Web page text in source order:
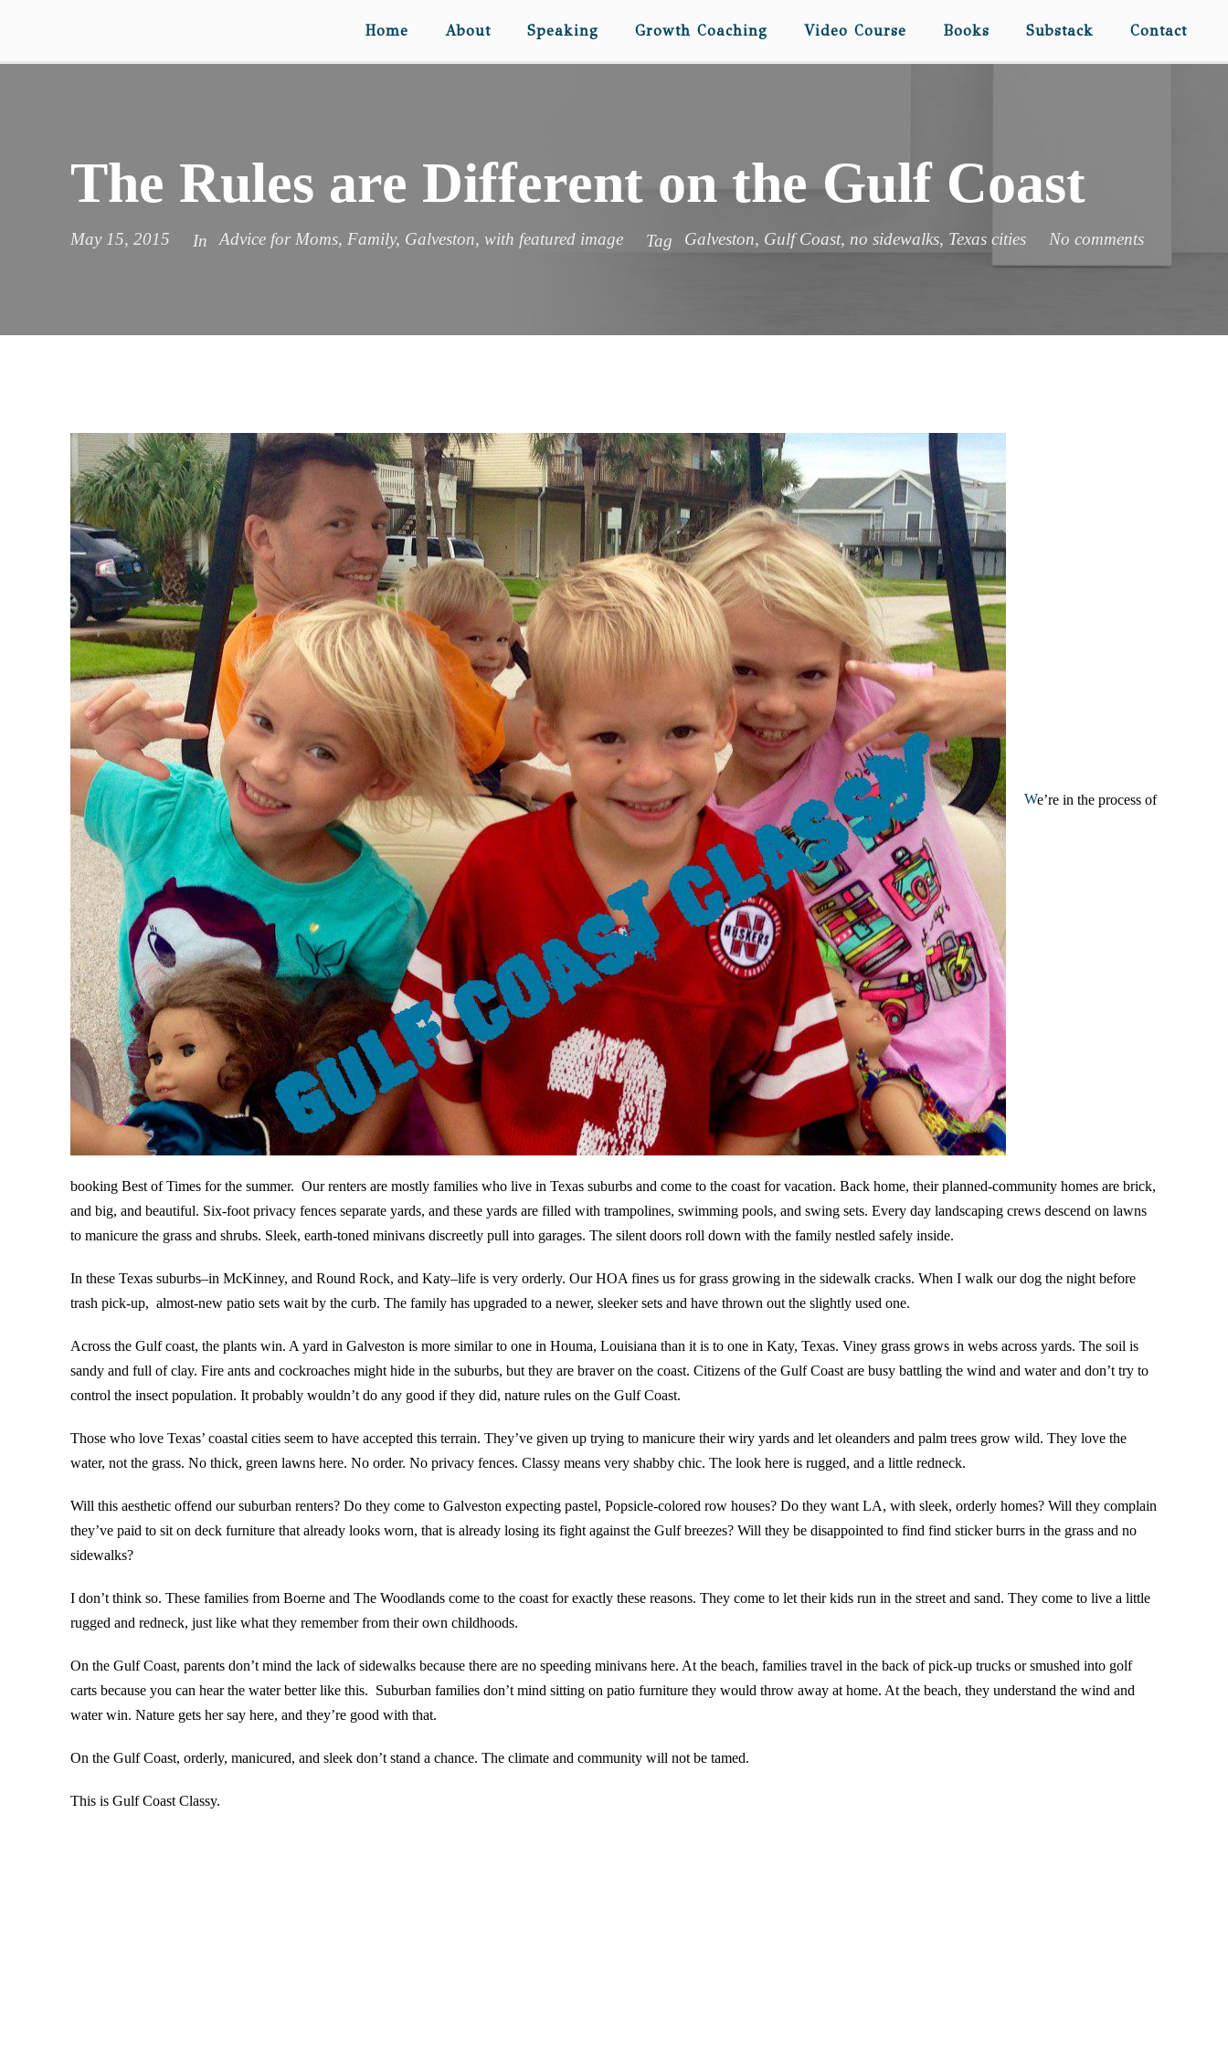
Home About Speaking Growth Coaching Video Course Books Substack Contact
The Rules are Different on the Gulf Coast
May 15, 2015 In Advice for Moms, Family, Galveston, with featured image Tag Galveston, Gulf Coast, no sidewalks, Texas cities No comments
We’re in the process of
booking Best of Times for the summer. Our renters are mostly families who live in Texas suburbs and come to the coast for vacation. Back home, their planned-community homes are brick,
and big, and beautiful. Six-foot privacy fences separate yards, and these yards are filled with trampolines, swimming pools, and swing sets. Every day landscaping crews descend on lawns
to manicure the grass and shrubs. Sleek, earth-toned minivans discreetly pull into garages. The silent doors roll down with the family nestled safely inside.
In these Texas suburbs–in McKinney, and Round Rock, and Katy–life is very orderly. Our HOA fines us for grass growing in the sidewalk cracks. When I walk our dog the night before
trash pick-up, almost-new patio sets wait by the curb. The family has upgraded to a newer, sleeker sets and have thrown out the slightly used one.
Across the Gulf coast, the plants win. A yard in Galveston is more similar to one in Houma, Louisiana than it is to one in Katy, Texas. Viney grass grows in webs across yards. The soil is
sandy and full of clay. Fire ants and cockroaches might hide in the suburbs, but they are braver on the coast. Citizens of the Gulf Coast are busy battling the wind and water and don’t try to
control the insect population. It probably wouldn’t do any good if they did, nature rules on the Gulf Coast.
Those who love Texas’ coastal cities seem to have accepted this terrain. They’ve given up trying to manicure their wiry yards and let oleanders and palm trees grow wild. They love the
water, not the grass. No thick, green lawns here. No order. No privacy fences. Classy means very shabby chic. The look here is rugged, and a little redneck.
Will this aesthetic offend our suburban renters? Do they come to Galveston expecting pastel, Popsicle-colored row houses? Do they want LA, with sleek, orderly homes? Will they complain
they’ve paid to sit on deck furniture that already looks worn, that is already losing its fight against the Gulf breezes? Will they be disappointed to find find sticker burrs in the grass and no
sidewalks?
I don’t think so. These families from Boerne and The Woodlands come to the coast for exactly these reasons. They come to let their kids run in the street and sand. They come to live a little
rugged and redneck, just like what they remember from their own childhoods.
On the Gulf Coast, parents don’t mind the lack of sidewalks because there are no speeding minivans here. At the beach, families travel in the back of pick-up trucks or smushed into golf
carts because you can hear the water better like this. Suburban families don’t mind sitting on patio furniture they would throw away at home. At the beach, they understand the wind and
water win. Nature gets her say here, and they’re good with that.
On the Gulf Coast, orderly, manicured, and sleek don’t stand a chance. The climate and community will not be tamed.
This is Gulf Coast Classy.